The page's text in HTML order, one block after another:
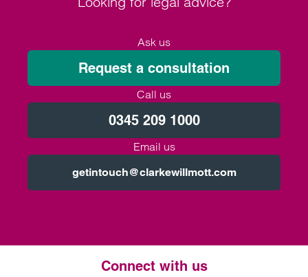
Ask us
Request a consultation
Call us
0345 209 1000
Email us
getintouch@clarkewillmott.com
Connect with us